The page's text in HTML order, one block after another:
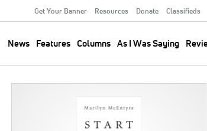
Secondary
Menu
Get Your Banner Resources Donate Classifieds
navigation
News Features Columns As I Was Saying